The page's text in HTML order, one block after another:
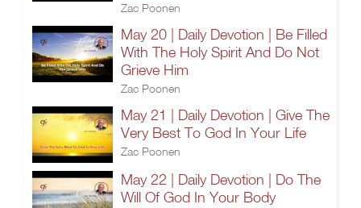
Zac Poonen
May 20 | Daily Devotion | Be Filled
With The Holy Spirit And Do Not
Grieve Him
Zac Poonen
May 21 | Daily Devotion | Give The
Very Best To God In Your Life
Zac Poonen
May 22 | Daily Devotion | Do The
Will Of God In Your Body